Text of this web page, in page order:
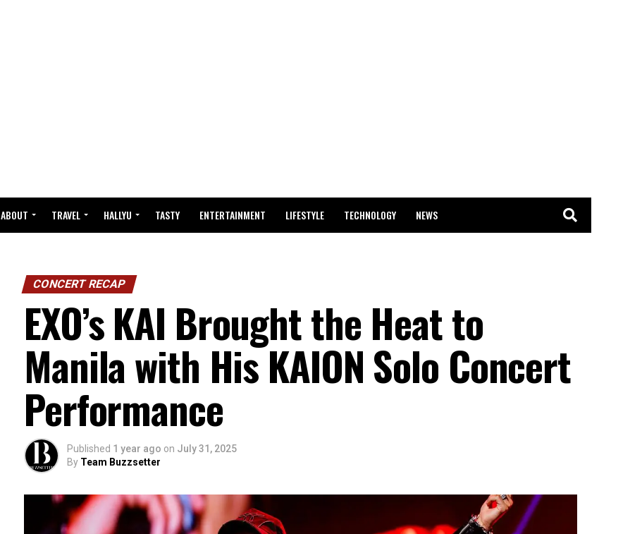
ABOUT TRAVEL HALLYU TASTY ENTERTAINMENT LIFESTYLE TECHNOLOGY NEWS
CONCERT RECAP
EXO’s KAI Brought the Heat to
Manila with His KAION Solo Concert
Performance
Published 1 year ago on July 31, 2025
By Team Buzzsetter